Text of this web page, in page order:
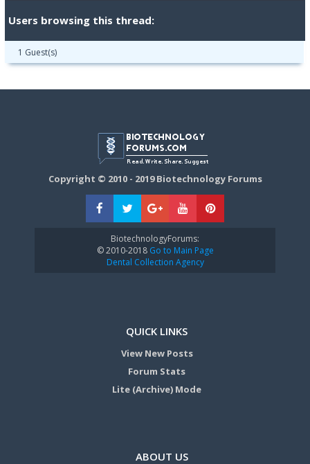
Users browsing this thread:
1 Guest(s)
Copyright © 2010 - 2019 Biotechnology Forums
BiotechnologyForums:
© 2010-2018Go to Main Page
Dental Collection Agency
QUICK LINKS
View New Posts
Forum Stats
Lite (Archive) Mode
ABOUT US